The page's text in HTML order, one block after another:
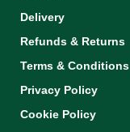
Delivery
Refunds & Returns
Terms & Conditions
Privacy Policy
Cookie Policy